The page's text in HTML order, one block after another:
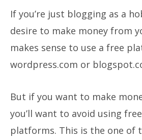
If you’re just blogging as a
desire to make money from
makes sense to use a free
wordpress.com or
But if you want to make
you’ll want to avoid using
platforms. This is the one of